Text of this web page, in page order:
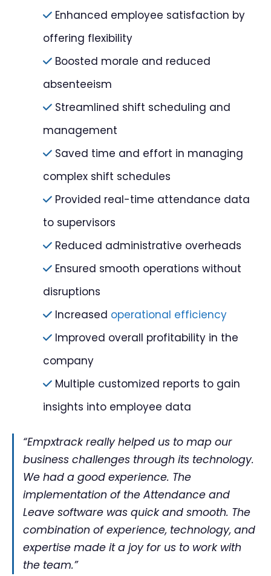
Enhanced employee satisfaction by
offering flexibility
Boosted morale and reduced
absenteeism
Streamlined shift scheduling and
management
Saved time and effort in managing
complex shift schedules
Provided real-time attendance data
to supervisors
Reduced administrative overheads
Ensured smooth operations without
disruptions
Increased operational efficiency
Improved overall profitability in the
company
Multiple customized reports to gain
insights into employee data
“Empxtrack really helped us to map our
business challenges through its technology.
We had a good experience. The
implementation of the Attendance and
Leave software was quick and smooth. The
combination of experience, technology, and
expertise made it a joy for us to work with
the team.”